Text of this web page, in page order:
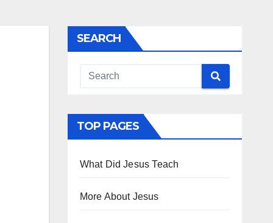
SEARCH
TOP PAGES
What Did Jesus Teach
More About Jesus